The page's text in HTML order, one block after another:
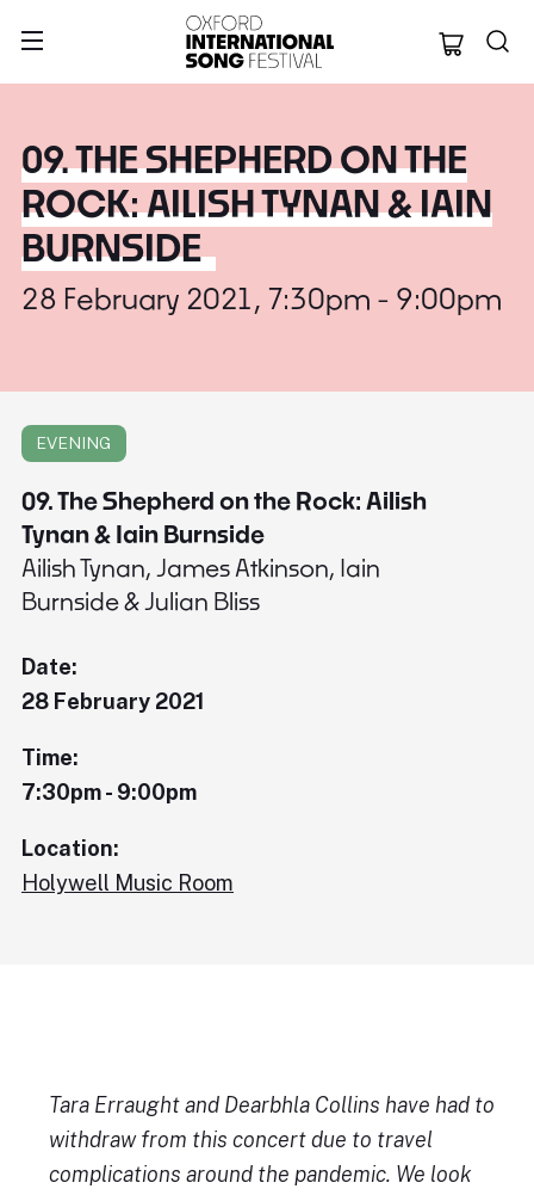
Oxford
09. THE SHEPHERD ON THE
ROCK: AILISH TYNAN & IAIN
BURNSIDE
28 February 2021, 7:30pm - 9:00pm
EVENING
09. The Shepherd on the Rock: Ailish
Tynan & Iain Burnside
Ailish Tynan, James Atkinson, Iain
Burnside & Julian Bliss
Date:
28 February 2021
Time:
7:30pm - 9:00pm
Location:
Holywell Music Room
Tara Erraught and Dearbhla Collins have had to
withdraw from this concert due to travel
complications around the pandemic. We look